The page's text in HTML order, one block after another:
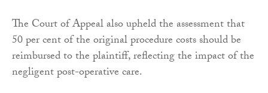
The Court of Appeal also upheld the assessment that
50 per cent of the original procedure costs should be
reimbursed to the plaintiff, reflecting the impact of the
negligent post-operative care.